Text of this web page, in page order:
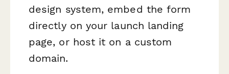
design system, embed the form
directly on your launch landing
page, or host it on a custom
domain.